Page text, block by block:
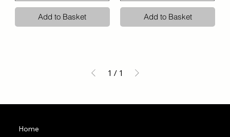
Add to Basket Add to Basket
1 / 1
Home